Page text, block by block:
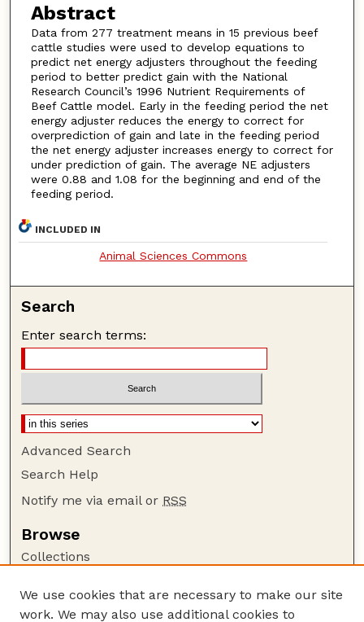
Abstract
Data from 277 treatment means in 15 previous beef
cattle studies were used to develop equations to
predict net energy adjusters throughout the feeding
period to better predict gain with the National
Research Council’s 1996 Nutrient Requirements of
Beef Cattle model. Early in the feeding period the net
energy adjuster reduces the energy to correct for
overprediction of gain and late in the feeding period
the net energy adjuster increases energy to correct for
under prediction of gain. The average NE adjusters
were 0.88 and 1.08 for the beginning and end of the
feeding period.
INCLUDED IN
Animal Sciences Commons
Search
Enter search terms:
Advanced Search
Search Help
Notify me via email or RSS
Browse
Collections
Authors
We use cookies that are necessary to make our site
work. We may also use additional cookies to